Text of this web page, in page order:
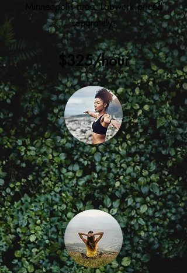
Minneapolis area. Labwork priced
separately.
$325/hour